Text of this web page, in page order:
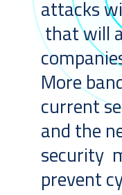
attacks
that will
More
current
and the
security
prevent